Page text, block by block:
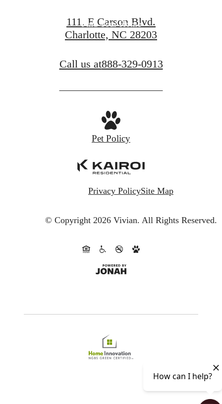
Find Your Home
111. E Carson Blvd.
Charlotte, NC 28203
Call us at888-329-0913
Pet Policy
Privacy PolicySite Map
© Copyright 2026 Vivian. All Rights Reserved.